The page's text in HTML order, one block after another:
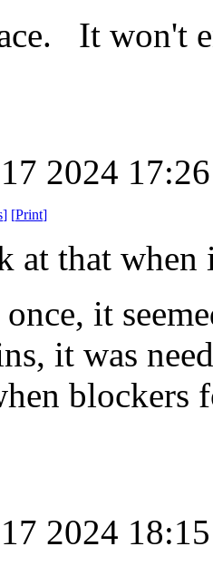
It won't
2024
] [Print]
at that
it
it was
blockers
2024